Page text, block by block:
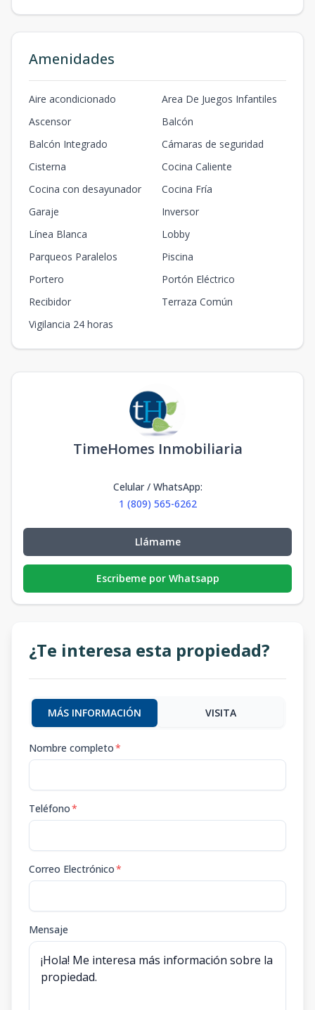
Amenidades
Aire acondicionado
Area De Juegos Infantiles
Ascensor
Balcón
Balcón Integrado
Cámaras de seguridad
Cisterna
Cocina Caliente
Cocina con desayunador
Cocina Fría
Garaje
Inversor
Línea Blanca
Lobby
Parqueos Paralelos
Piscina
Portero
Portón Eléctrico
Recibidor
Terraza Común
Vigilancia 24 horas
TimeHomes Inmobiliaria
Celular / WhatsApp:
1 (809) 565-6262
Llámame
Escribeme por Whatsapp
¿Te interesa esta propiedad?
MÁS INFORMACIÓN VISITA
Nombre completo*
Teléfono*
Correo Electrónico*
Mensaje